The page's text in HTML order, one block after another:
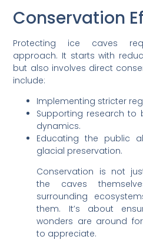
Conservation
Protecting ice caves
approach. It starts with
but also involves direct
include:
Implementing stricter
Supporting research to
dynamics.
Educating the public
glacial preservation.
Conservation is not
the caves
surrounding
them. It’s about
wonders are around
to appreciate.